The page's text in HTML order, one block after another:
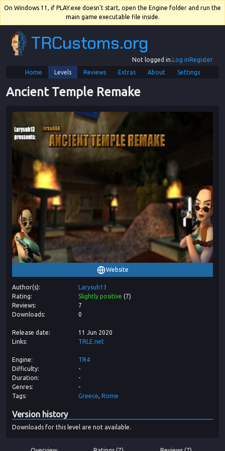
On Windows 11, if PLAY.exe doesn't start, open the Engine folder and run the
main game executable file inside.
TRCustoms.org
Not logged in.Log inRegister
Home
Levels Reviews Extras About Settings
Ancient Temple Remake
Website
Author(s)
Larysuh13
Rating
Slightly positive (7)
Reviews
7
Downloads
0
Release date
11 Jun 2020
Links
TRLE.net
Engine
TR4
Difficulty
-
Duration
-
Genres
-
Tags
Greece Rome
Version history
Downloads for this level are not available.